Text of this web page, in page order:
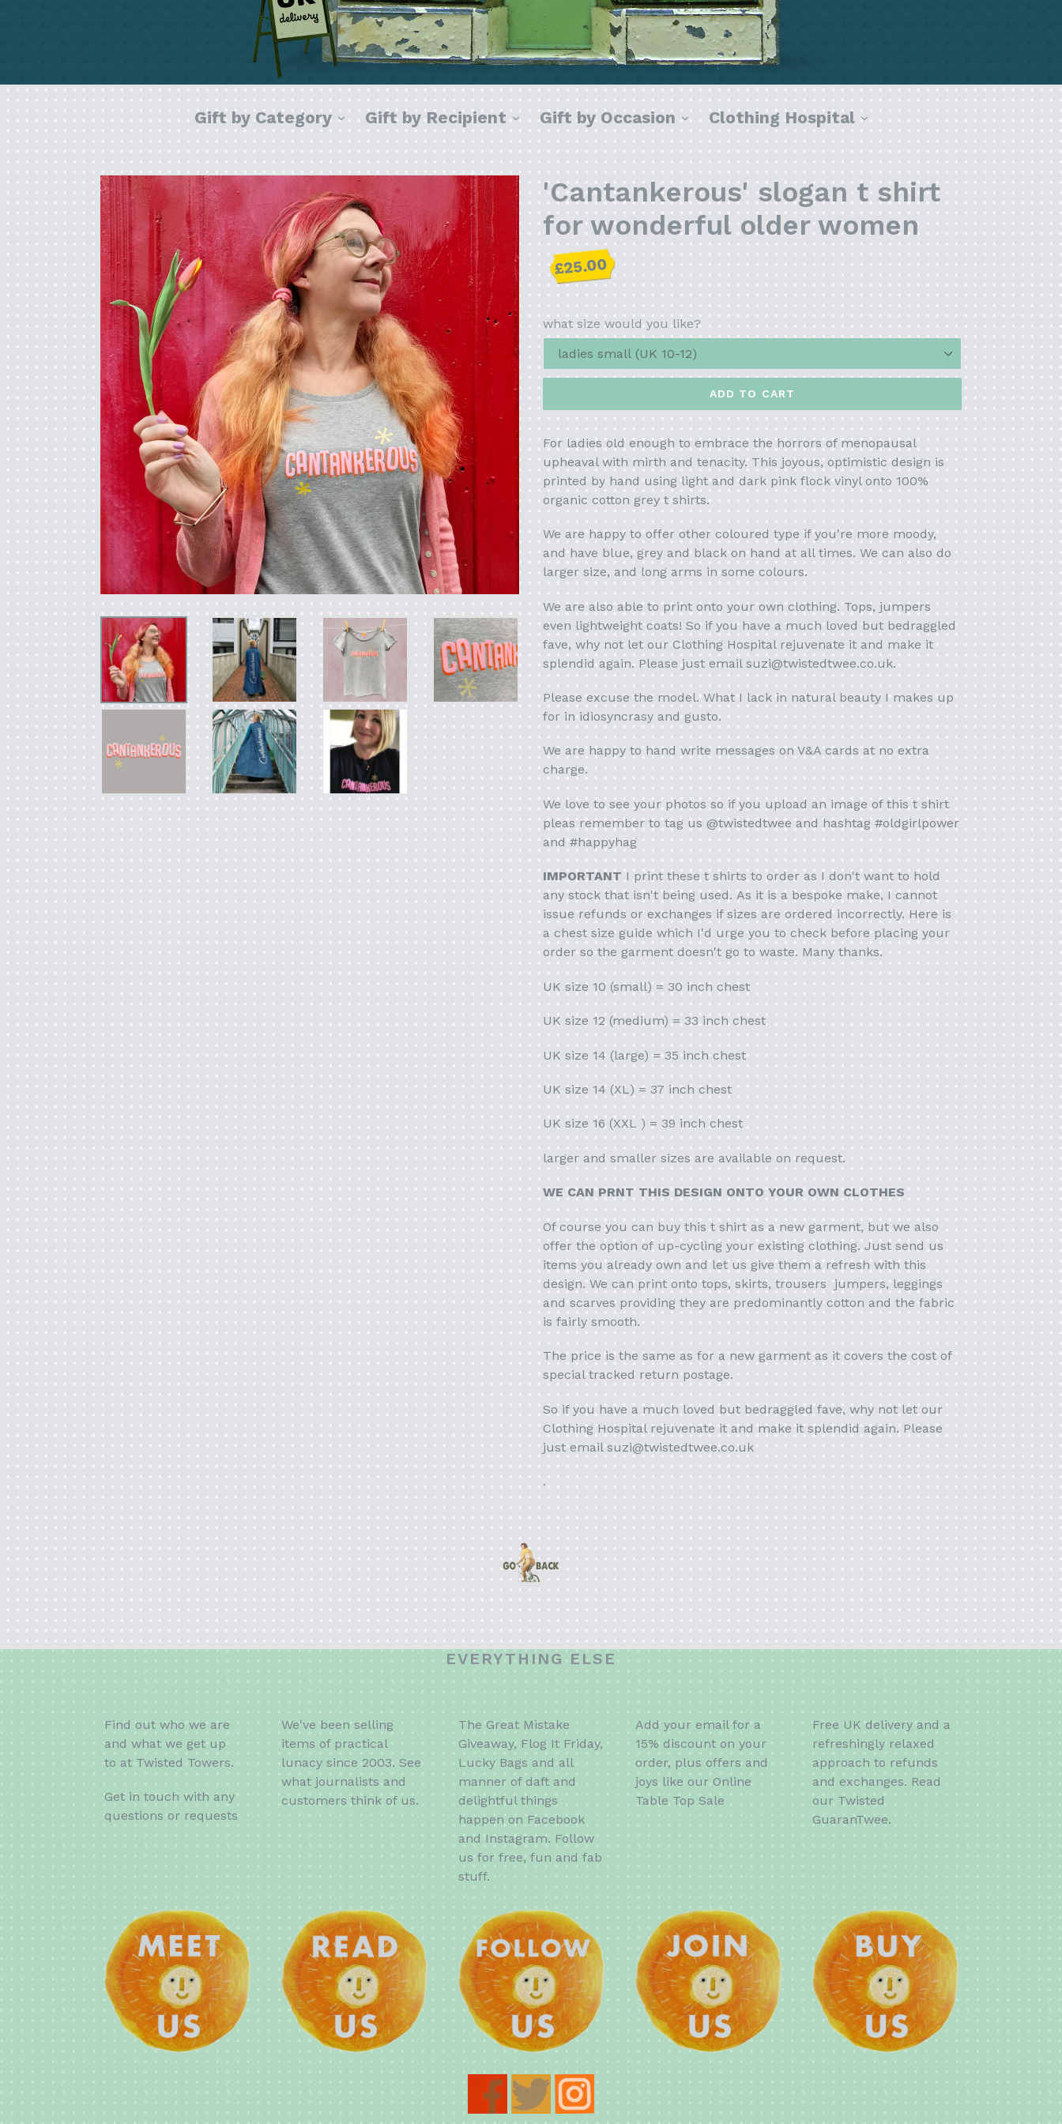
Gift by Category expand
Gift by Recipient expand
Gift by Occasion expand
Clothing Hospital expand
'Cantankerous' slogan t shirt
for wonderful older women
Regular
price
£25.00
what size would you like?
ADD TO CART
For ladies old enough to embrace the horrors of menopausal
upheaval with mirth and tenacity. This joyous, optimistic design is
printed by hand using light and dark pink flock vinyl onto 100%
organic cotton grey t shirts.
We are happy to offer other coloured type if you're more moody,
and have blue, grey and black on hand at all times. We can also do
larger size, and long arms in some colours.
We are also able to print onto your own clothing. Tops, jumpers
even lightweight coats! So if you have a much loved but bedraggled
fave, why not let our Clothing Hospital rejuvenate it and make it
splendid again. Please just email suzi@twistedtwee.co.uk.
Please excuse the model. What I lack in natural beauty I makes up
for in idiosyncrasy and gusto.
We are happy to hand write messages on V&A cards at no extra
charge.
We love to see your photos so if you upload an image of this t shirt
pleas remember to tag us @twistedtwee and hashtag #oldgirlpower
and #happyhag
IMPORTANT I print these t shirts to order as I don't want to hold
any stock that isn't being used. As it is a bespoke make, I cannot
issue refunds or exchanges if sizes are ordered incorrectly. Here is
a chest size guide which I'd urge you to check before placing your
order so the garment doesn't go to waste. Many thanks.
UK size 10 (small) = 30 inch chest
UK size 12 (medium) = 33 inch chest
UK size 14 (large) = 35 inch chest
UK size 14 (XL) = 37 inch chest
UK size 16 (XXL ) = 39 inch chest
larger and smaller sizes are available on request.
WE CAN PRNT THIS DESIGN ONTO YOUR OWN CLOTHES
Of course you can buy this t shirt as a new garment, but we also
offer the option of up-cycling your existing clothing. Just send us
items you already own and let us give them a refresh with this
design. We can print onto tops, skirts, trousers jumpers, leggings
and scarves providing they are predominantly cotton and the fabric
is fairly smooth.
The price is the same as for a new garment as it covers the cost of
special tracked return postage.
So if you have a much loved but bedraggled fave, why not let our
Clothing Hospital rejuvenate it and make it splendid again. Please
just email suzi@twistedtwee.co.uk
.
EVERYTHING ELSE
Find out who we are
and what we get up
to at Twisted Towers.
Get in touch with any
questions or requests
We've been selling
items of practical
lunacy since 2003. See
what journalists and
customers think of us.
The Great Mistake
Giveaway, Flog It Friday,
Lucky Bags and all
manner of daft and
delightful things
happen on Facebook
and Instagram. Follow
us for free, fun and fab
stuff.
Add your email for a
15% discount on your
order, plus offers and
joys like our Online
Table Top Sale
Free UK delivery and a
refreshingly relaxed
approach to refunds
and exchanges. Read
our Twisted
GuaranTwee.